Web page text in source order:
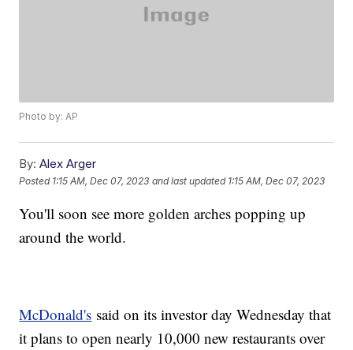
Photo by: AP
By: Alex Arger
Posted 1:15 AM, Dec 07, 2023 and last updated 1:15 AM, Dec 07, 2023
You'll soon see more golden arches popping up
around the world.
McDonald's said on its investor day Wednesday that
it plans to open nearly 10,000 new restaurants over